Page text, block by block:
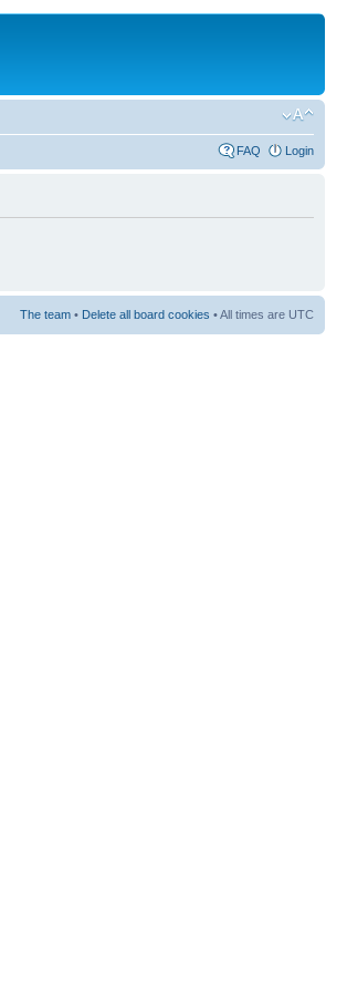
FAQ Login
The team • Delete all board cookies • All times are UTC